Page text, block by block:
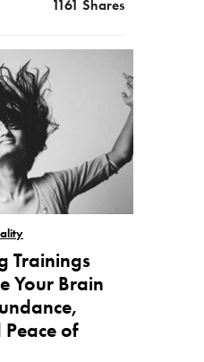
1161 Shares
Trainings
Your Brain
Peace of